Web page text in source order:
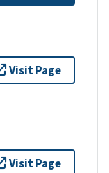
Visit Page
Visit Page